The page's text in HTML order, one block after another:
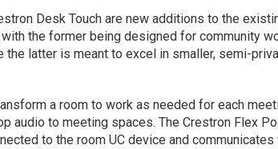
Desk Touch are new additions to the
the former being designed for community
the latter is meant to excel in smaller, semi-
a room to work as needed for each
audio to meeting spaces. The Crestron Flex
to the room UC device and